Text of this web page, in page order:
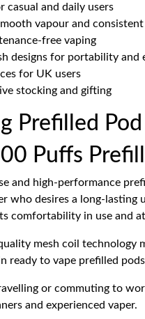
casual and daily users
vapour and
free vaping
designs for portability and
for UK users
stocking and gifting
Prefilled
Puffs
and high-performance
who desires a long-
comfortability in use and
mesh coil technology
ready to vape prefilled
or commuting to
and experienced vaper.